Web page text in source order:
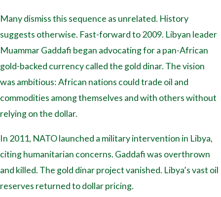
Many dismiss this sequence as unrelated. History
suggests otherwise. Fast-forward to 2009. Libyan leader
Muammar Gaddafi began advocating for a pan-African
gold-backed currency called the gold dinar. The vision
was ambitious: African nations could trade oil and
commodities among themselves and with others without
relying on the dollar.
In 2011, NATO launched a military intervention in Libya,
citing humanitarian concerns. Gaddafi was overthrown
and killed. The gold dinar project vanished. Libya’s vast oil
reserves returned to dollar pricing.